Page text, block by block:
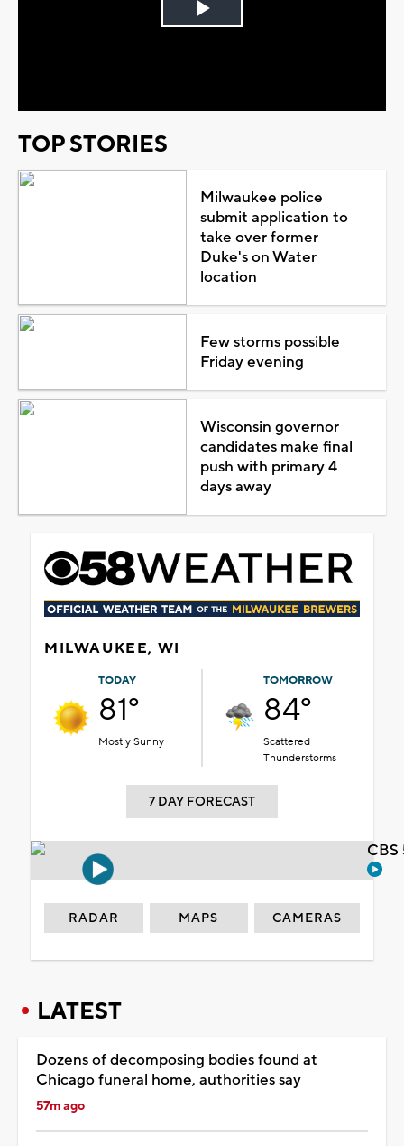
Play
TOP STORIES
Milwaukee police
submit application to
take over former
Duke's on Water
location
Few storms possible
Friday evening
Wisconsin governor
candidates make final
push with primary 4
days away
MILWAUKEE, WI
TODAY
81°
Mostly Sunny
TOMORROW
84°
Scattered
Thunderstorms
7 DAY FORECAST
RADAR MAPS CAMERAS
LATEST
Dozens of decomposing bodies found at
Chicago funeral home, authorities say
57m ago